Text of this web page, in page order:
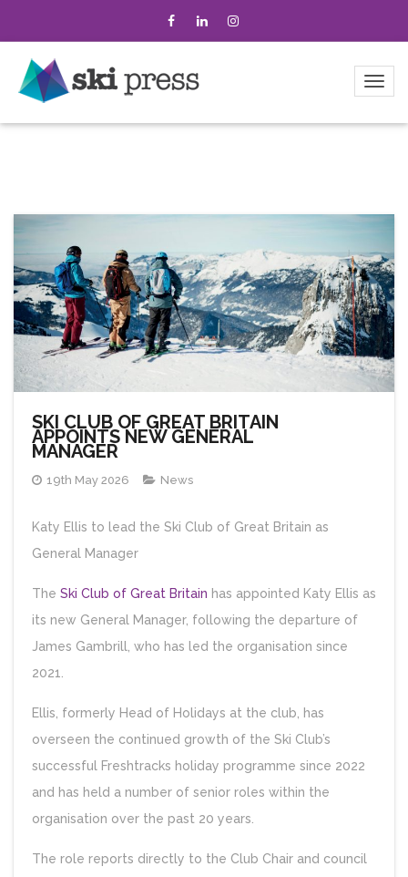
SKI CLUB OF GREAT BRITAIN
APPOINTS NEW GENERAL
MANAGER
19th May 2026 News
Katy Ellis to lead the Ski Club of Great Britain as
General Manager
The Ski Club of Great Britain has appointed Katy Ellis as
its new General Manager, following the departure of
James Gambrill, who has led the organisation since
2021.
Ellis, formerly Head of Holidays at the club, has
overseen the continued growth of the Ski Club’s
successful Freshtracks holiday programme since 2022
and has held a number of senior roles within the
organisation over the past 20 years.
The role reports directly to the Club Chair and council